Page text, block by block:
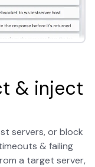
& inject
servers, or block
& failing
a target server,